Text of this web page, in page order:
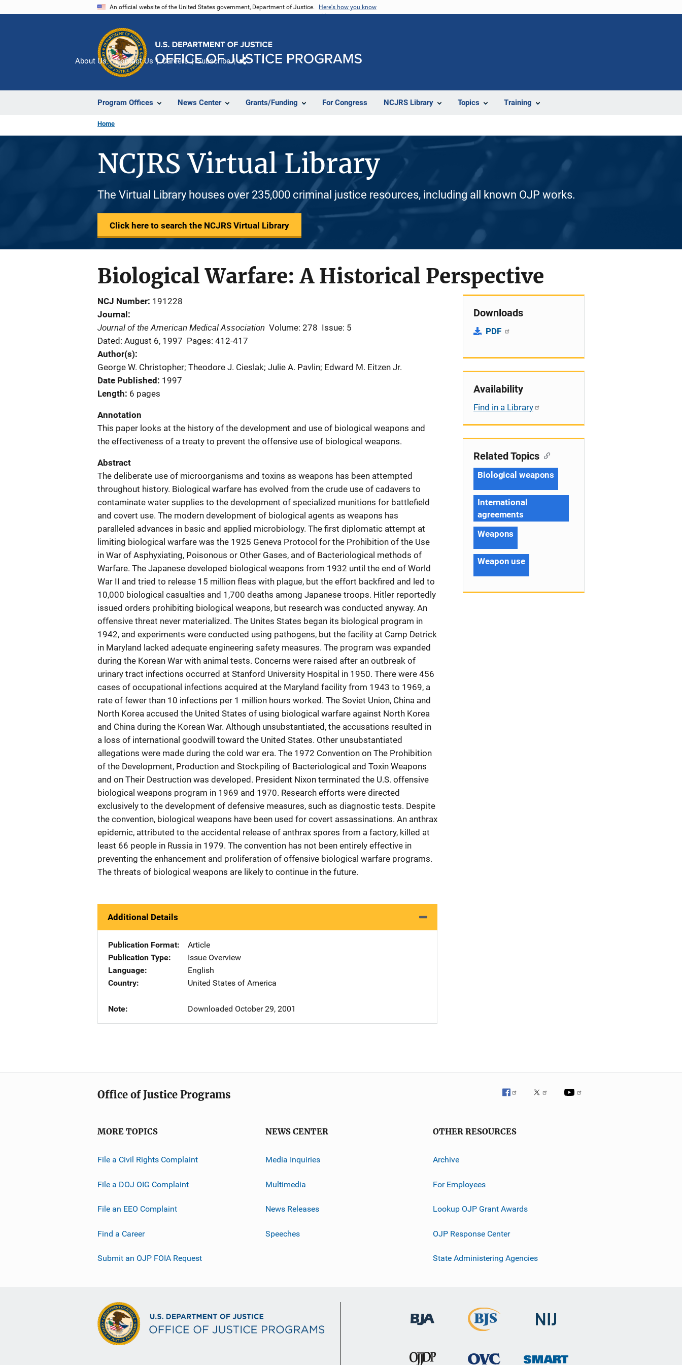
An official website of the United States government, Department of Justice. Here's how you know
Program Offices News Center Grants/Funding For Congress NCJRS Library Topics Training
About Us Contact Us Careers Subscribe
Home
NCJRS Virtual Library
The Virtual Library houses over 235,000 criminal justice resources, including all known OJP works.
Click here to search the NCJRS Virtual Library
Biological Warfare: A Historical Perspective
NCJ Number 191228
Journal
Journal of the American Medical Association Volume: 278 Issue: 5
Dated: August 6, 1997 Pages: 412-417
Author(s)
George W. Christopher; Theodore J. Cieslak; Julie A. Pavlin; Edward M. Eitzen Jr.
Date Published
1997
Length 6 pages
Annotation
This paper looks at the history of the development and use of biological weapons and
the effectiveness of a treaty to prevent the offensive use of biological weapons.
Abstract
The deliberate use of microorganisms and toxins as weapons has been attempted
throughout history. Biological warfare has evolved from the crude use of cadavers to
contaminate water supplies to the development of specialized munitions for battlefield
and covert use. The modern development of biological agents as weapons has
paralleled advances in basic and applied microbiology. The first diplomatic attempt at
limiting biological warfare was the 1925 Geneva Protocol for the Prohibition of the Use
in War of Asphyxiating, Poisonous or Other Gases, and of Bacteriological methods of
Warfare. The Japanese developed biological weapons from 1932 until the end of World
War II and tried to release 15 million fleas with plague, but the effort backfired and led to
10,000 biological casualties and 1,700 deaths among Japanese troops. Hitler reportedly
issued orders prohibiting biological weapons, but research was conducted anyway. An
offensive threat never materialized. The Unites States began its biological program in
1942, and experiments were conducted using pathogens, but the facility at Camp Detrick
in Maryland lacked adequate engineering safety measures. The program was expanded
during the Korean War with animal tests. Concerns were raised after an outbreak of
urinary tract infections occurred at Stanford University Hospital in 1950. There were 456
cases of occupational infections acquired at the Maryland facility from 1943 to 1969, a
rate of fewer than 10 infections per 1 million hours worked. The Soviet Union, China and
North Korea accused the United States of using biological warfare against North Korea
and China during the Korean War. Although unsubstantiated, the accusations resulted in
a loss of international goodwill toward the United States. Other unsubstantiated
allegations were made during the cold war era. The 1972 Convention on The Prohibition
of the Development, Production and Stockpiling of Bacteriological and Toxin Weapons
and on Their Destruction was developed. President Nixon terminated the U.S. offensive
biological weapons program in 1969 and 1970. Research efforts were directed
exclusively to the development of defensive measures, such as diagnostic tests. Despite
the convention, biological weapons have been used for covert assassinations. An anthrax
epidemic, attributed to the accidental release of anthrax spores from a factory, killed at
least 66 people in Russia in 1979. The convention has not been entirely effective in
preventing the enhancement and proliferation of offensive biological warfare programs.
The threats of biological weapons are likely to continue in the future.
Additional Details
Publication Format
Article
Publication Type
Issue Overview
Language
English
Country
United States of America
Note Downloaded October 29, 2001
Downloads
PDF
Availability
Find in a Library
Related Topics
Biological weapons
International
agreements
Weapons
Weapon use
Office of Justice Programs
MORE TOPICS
File a Civil Rights Complaint
File a DOJ OIG Complaint
File an EEO Complaint
Find a Career
Submit an OJP FOIA Request
NEWS CENTER
Media Inquiries
Multimedia
News Releases
Speeches
OTHER RESOURCES
Archive
For Employees
Lookup OJP Grant Awards
OJP Response Center
State Administering Agencies